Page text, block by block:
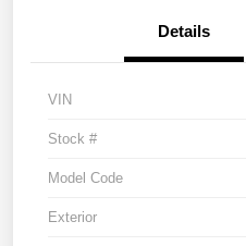
Details
VIN
Stock #
Model Code
Exterior